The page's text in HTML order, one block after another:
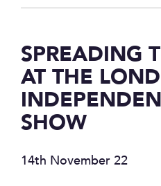
SPREADING
AT THE
SHOW
14th November 22